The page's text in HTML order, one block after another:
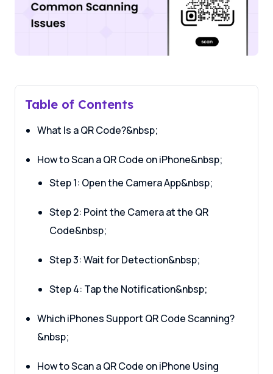
Table of Contents
What Is a QR Code?&nbsp;
How to Scan a QR Code on iPhone&nbsp;
Step 1: Open the Camera App&nbsp;
Step 2: Point the Camera at the QR
Code&nbsp;
Step 3: Wait for Detection&nbsp;
Step 4: Tap the Notification&nbsp;
Which iPhones Support QR Code Scanning?
&nbsp;
How to Scan a QR Code on iPhone Using